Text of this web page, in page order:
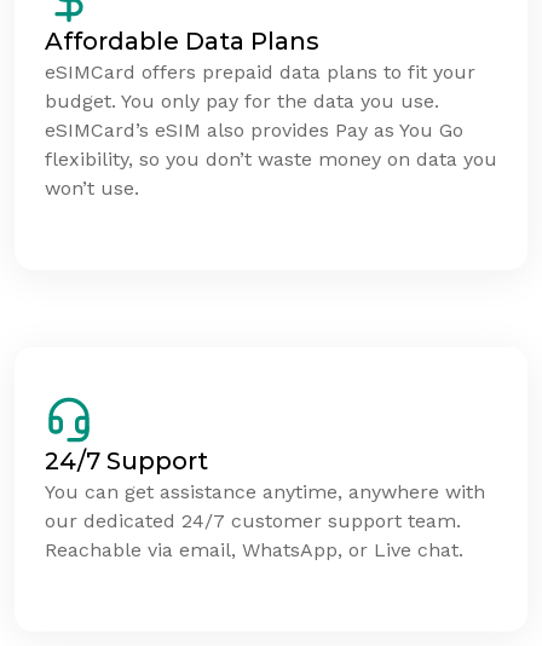
Affordable Data Plans
eSIMCard offers prepaid data plans to fit your
budget. You only pay for the data you use.
eSIMCard’s eSIM also provides Pay as You Go
flexibility, so you don’t waste money on data you
won’t use.
24/7 Support
You can get assistance anytime, anywhere with
our dedicated 24/7 customer support team.
Reachable via email, WhatsApp, or Live chat.